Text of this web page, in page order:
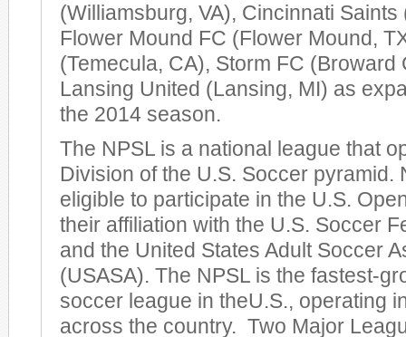
(Williamsburg, VA), Cincinnati
Flower Mound FC (Flower Mound,
(Temecula, CA), Storm FC (Broward
Lansing United (Lansing, MI) as
the 2014 season.
The NPSL is a national league that
Division of the U.S. Soccer pyramid.
eligible to participate in the U.S.
their affiliation with the U.S. Soccer
and the United States Adult Soccer
(USASA). The NPSL is the fastest-
soccer league in theU.S., operating
across the country. Two Major